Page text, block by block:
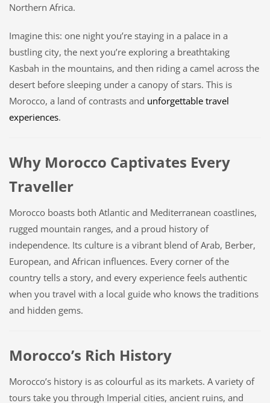
Northern Africa.
Imagine this: one night you’re staying in a palace in a
bustling city, the next you’re exploring a breathtaking
Kasbah in the mountains, and then riding a camel across the
desert before sleeping under a canopy of stars. This is
Morocco, a land of contrasts and unforgettable travel
experiences.
Why Morocco Captivates Every
Traveller
Morocco boasts both Atlantic and Mediterranean coastlines,
rugged mountain ranges, and a proud history of
independence. Its culture is a vibrant blend of Arab, Berber,
European, and African influences. Every corner of the
country tells a story, and every experience feels authentic
when you travel with a local guide who knows the traditions
and hidden gems.
Morocco’s Rich History
Morocco’s history is as colourful as its markets. A variety of
tours take you through Imperial cities, ancient ruins, and